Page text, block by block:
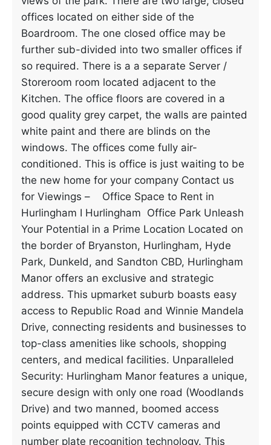
offices located on either side of the
Boardroom. The one closed office may be
further sub-divided into two smaller offices if
so required. There is a a separate Server /
Storeroom room located adjacent to the
Kitchen. The office floors are covered in a
good quality grey carpet, the walls are painted
white paint and there are blinds on the
windows. The offices come fully air-
conditioned. This is office is just waiting to be
the new home for your company Contact us
for Viewings – Office Space to Rent in
Hurlingham I Hurlingham Office Park Unleash
Your Potential in a Prime Location Located on
the border of Bryanston, Hurlingham, Hyde
Park, Dunkeld, and Sandton CBD, Hurlingham
Manor offers an exclusive and strategic
address. This upmarket suburb boasts easy
access to Republic Road and Winnie Mandela
Drive, connecting residents and businesses to
top-class amenities like schools, shopping
centers, and medical facilities. Unparalleled
Security: Hurlingham Manor features a unique,
secure design with only one road (Woodlands
Drive) and two manned, boomed access
points equipped with CCTV cameras and
number plate recognition technology. This